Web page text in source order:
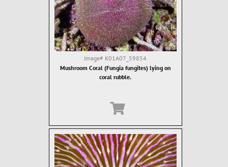
Image# K01A07_59854
Mushroom Coral (Fungia fungites) lying on
coral rubble.